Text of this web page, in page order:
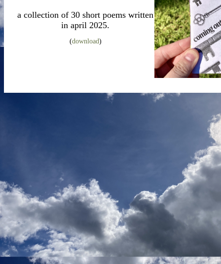
a collection of 30 short poems written
in april 2025.
(download)